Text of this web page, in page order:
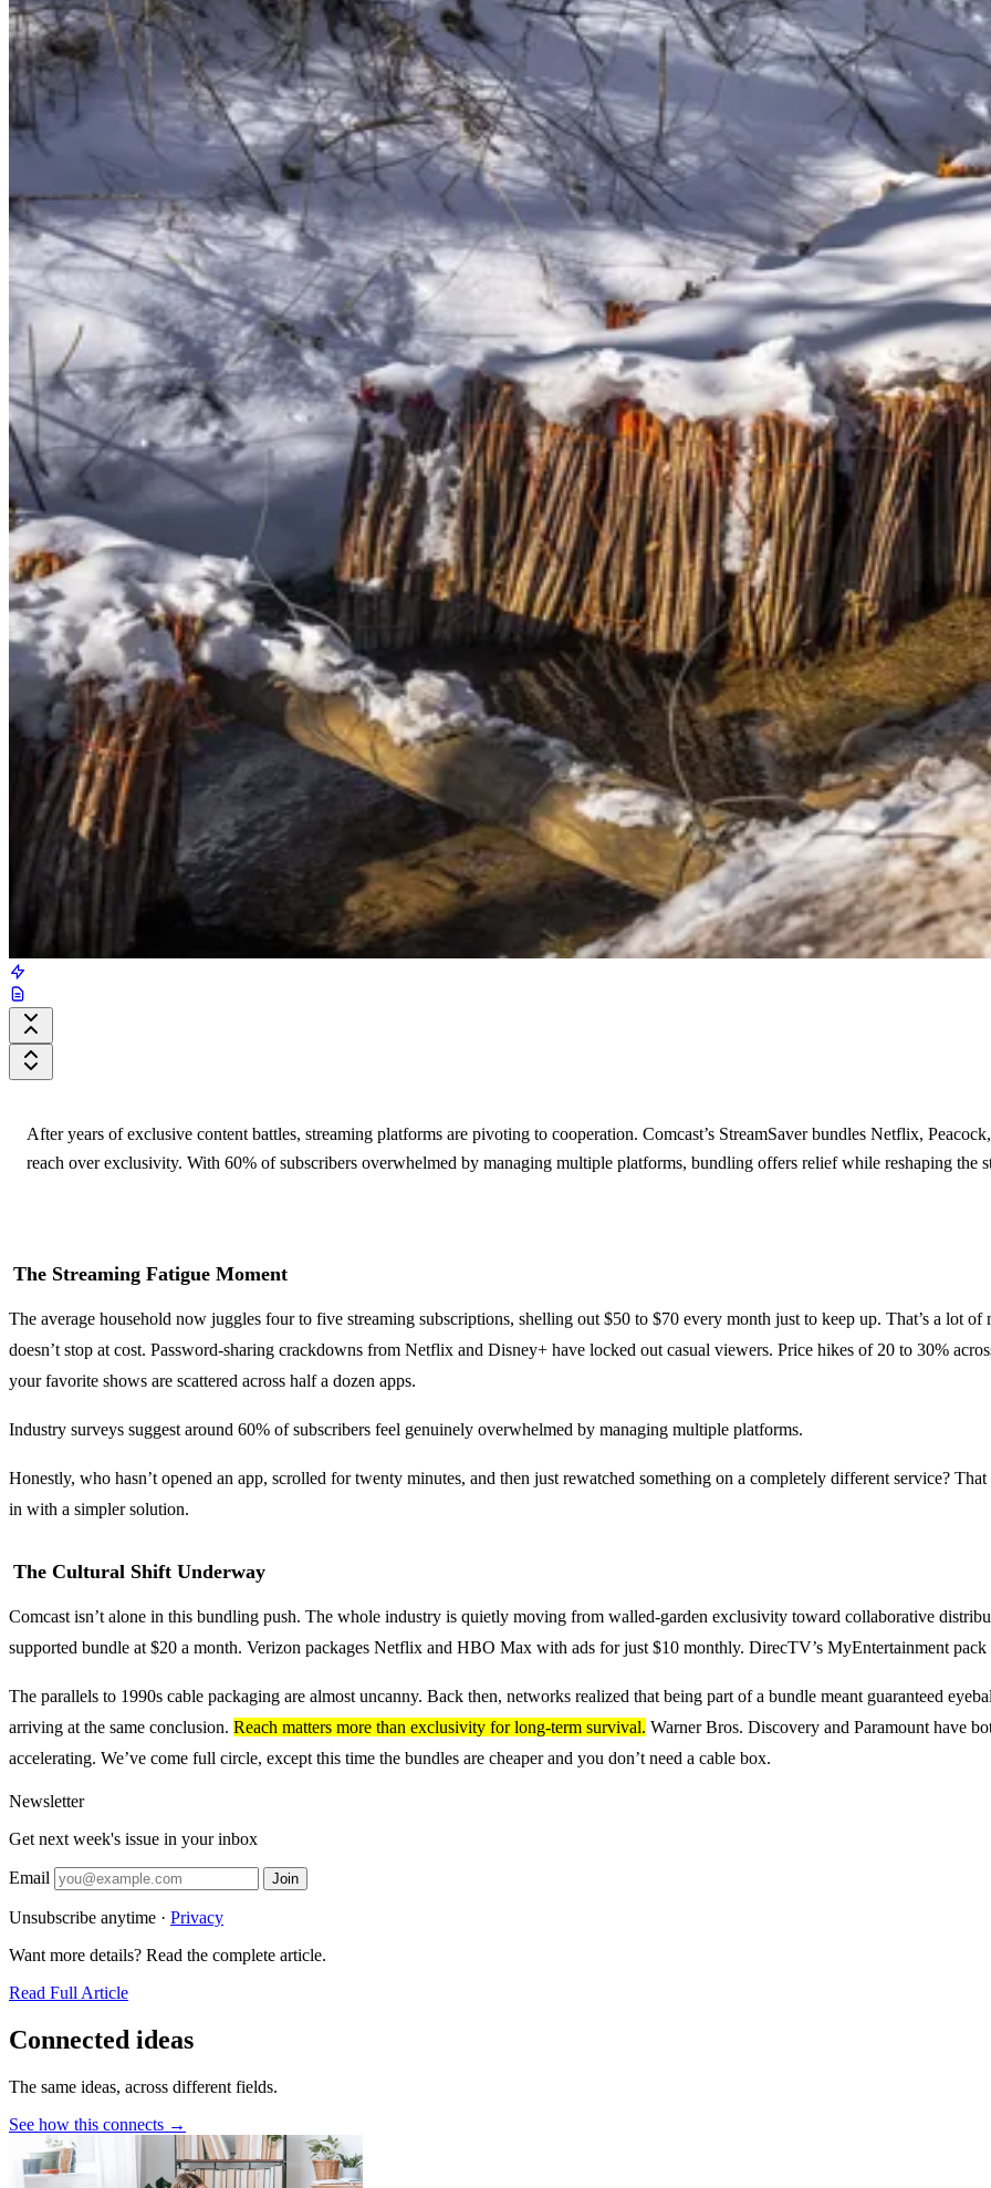
After years of exclusive content battles, streaming platforms are pivoting to cooperation. Comcast’s StreamSaver bundles Netflix,
reach over exclusivity. With 60% of subscribers overwhelmed by managing multiple platforms, bundling offers relief while reshaping the
The Streaming Fatigue Moment
The average household now juggles four to five streaming subscriptions, shelling out $50 to $70 every month just to keep up. That’s a lot
doesn’t stop at cost. Password-sharing crackdowns from Netflix and Disney+ have locked out casual viewers. Price hikes of 20 to 30%
your favorite shows are scattered across half a dozen apps.
Industry surveys suggest around 60% of subscribers feel genuinely overwhelmed by managing multiple platforms.
Honestly, who hasn’t opened an app, scrolled for twenty minutes, and then just rewatched something on a completely different service?
in with a simpler solution.
The Cultural Shift Underway
Comcast isn’t alone in this bundling push. The whole industry is quietly moving from walled-garden exclusivity toward collaborative
supported bundle at $20 a month. Verizon packages Netflix and HBO Max with ads for just $10 monthly. DirecTV’s MyEntertainment
The parallels to 1990s cable packaging are almost uncanny. Back then, networks realized that being part of a bundle meant guaranteed
arriving at the same conclusion. Reach matters more than exclusivity for long-term survival. Warner Bros. Discovery and Paramount have
accelerating. We’ve come full circle, except this time the bundles are cheaper and you don’t need a cable box.
Newsletter
Get next week's issue in your inbox
Email Join
Unsubscribe anytime · Privacy
Want more details? Read the complete article.
Read Full Article
Connected ideas
The same ideas, across different fields.
See how this connects →